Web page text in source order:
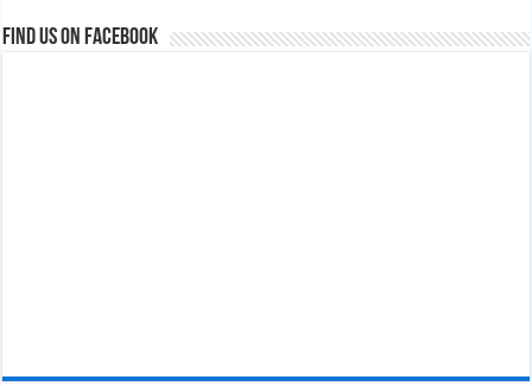
Find us on Facebook